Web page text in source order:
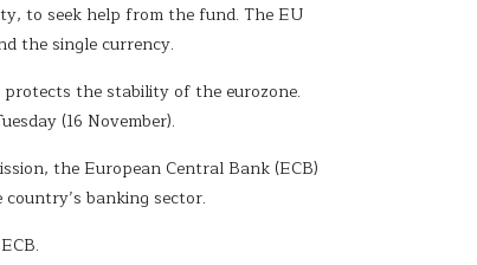
to seek help from the fund. The EU
the single currency.
the stability of the eurozone.
(16 November).
the European Central Bank (ECB)
banking sector.